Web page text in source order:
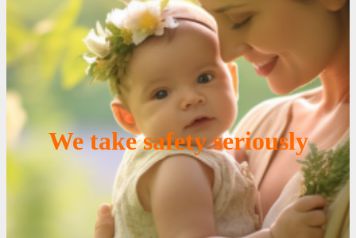
We take safety seriously